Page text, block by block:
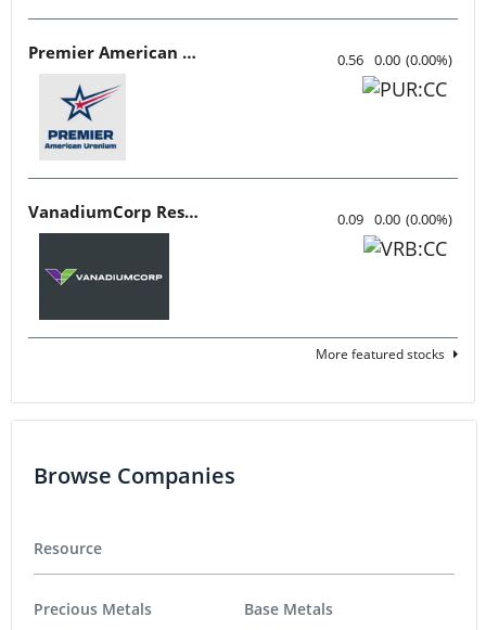
Premier American Uranium 0.56 0.00 (0.00%)
VanadiumCorp Resource 0.09 0.00 (0.00%)
More featured stocks
Browse Companies
Resource
Precious Metals
Base Metals